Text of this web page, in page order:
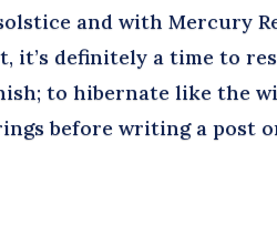
and with Mercury
it’s definitely a time to
to hibernate like the
before writing a post